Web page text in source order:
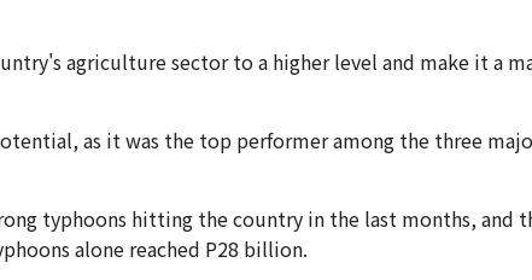
agriculture sector to a higher level and make it a
as it was the top performer among the three
typhoons hitting the country in the last months, and
alone reached P28 billion.